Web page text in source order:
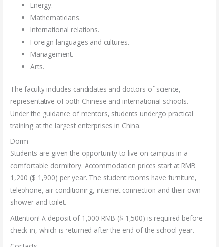
Energy.
Mathematicians.
International relations.
Foreign languages ​​and cultures.
Management.
Arts.
The faculty includes candidates and doctors of science,
representative of both Chinese and international schools.
Under the guidance of mentors, students undergo practical
training at the largest enterprises in China.
Dorm
Students are given the opportunity to live on campus in a
comfortable dormitory. Accommodation prices start at RMB
1,200 ($ 1,900) per year. The student rooms have furniture,
telephone, air conditioning, internet connection and their own
shower and toilet.
Attention! A deposit of 1,000 RMB ($ 1,500) is required before
check-in, which is returned after the end of the school year.